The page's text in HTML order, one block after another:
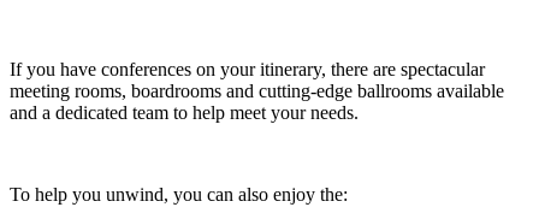
If you have conferences on your itinerary, there are spectacular
meeting rooms, boardrooms and cutting-edge ballrooms available
and a dedicated team to help meet your needs.
To help you unwind, you can also enjoy the: